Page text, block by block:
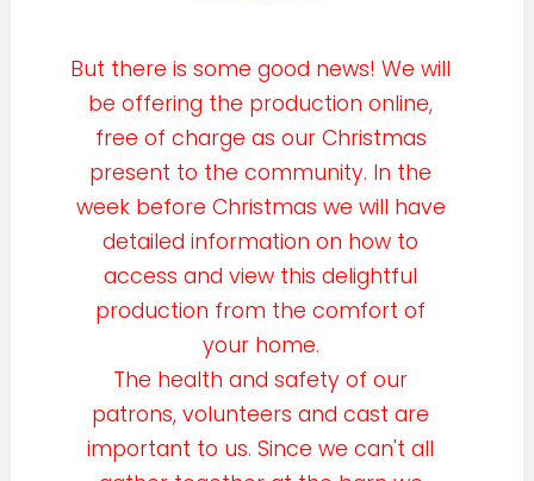
But there is some good news! We will
be offering the production online,
free of charge as our Christmas
present to the community. In the
week before Christmas we will have
detailed information on how to
access and view this delightful
production from the comfort of
your home.
The health and safety of our
patrons, volunteers and cast are
important to us. Since we can't all